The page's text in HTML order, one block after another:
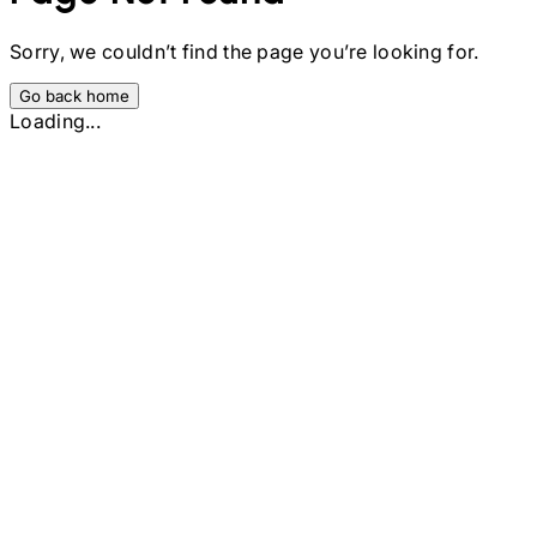
Sorry, we couldn’t find the page you’re looking for.
Go back home
Loading...